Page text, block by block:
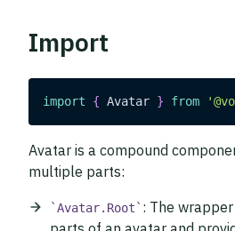
Import
import { Avatar } from
Avatar is a compound
multiple parts:
Avatar.Root
: The